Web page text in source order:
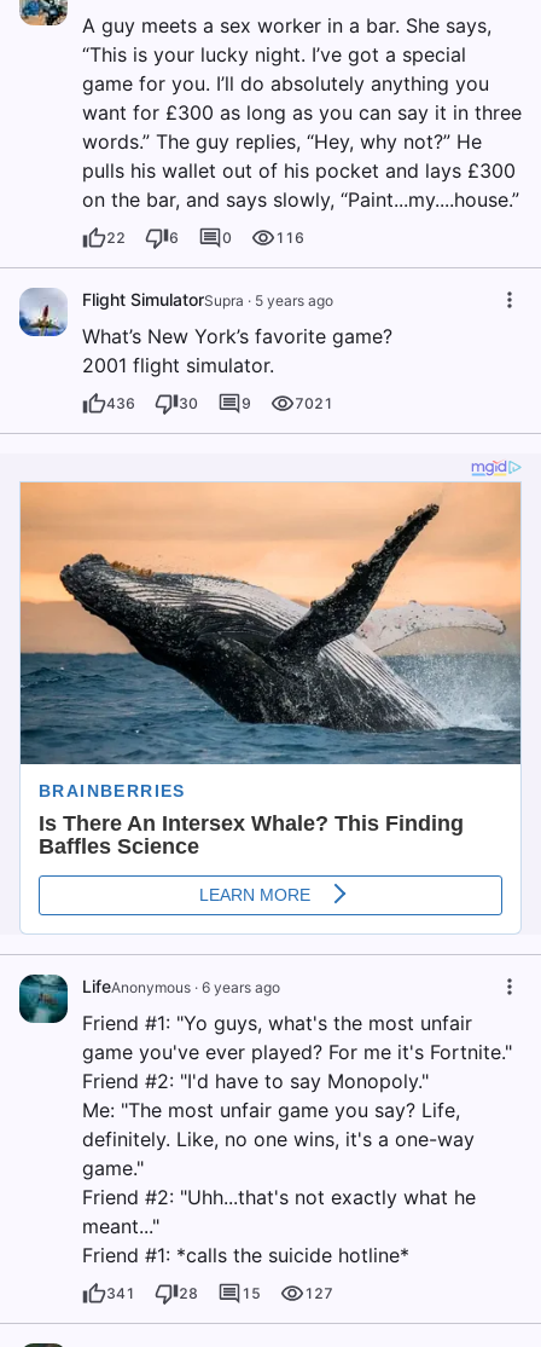
A guy meets a sex worker in a bar. She says,
“This is your lucky night. I’ve got a special
game for you. I’ll do absolutely anything you
want for £300 as long as you can say it in three
words.” The guy replies, “Hey, why not?” He
pulls his wallet out of his pocket and lays £300
on the bar, and says slowly, “Paint...my....house.”
22 6 0 116
Flight SimulatorSupra · 5 years ago
What’s New York’s favorite game?
2001 flight simulator.
436 30 9 7021
LifeAnonymous · 6 years ago
Friend #1: "Yo guys, what's the most unfair
game you've ever played? For me it's Fortnite."
Friend #2: "I'd have to say Monopoly."
Me: "The most unfair game you say? Life,
definitely. Like, no one wins, it's a one-way
game."
Friend #2: "Uhh...that's not exactly what he
meant..."
Friend #1: *calls the suicide hotline*
341 28 15 127